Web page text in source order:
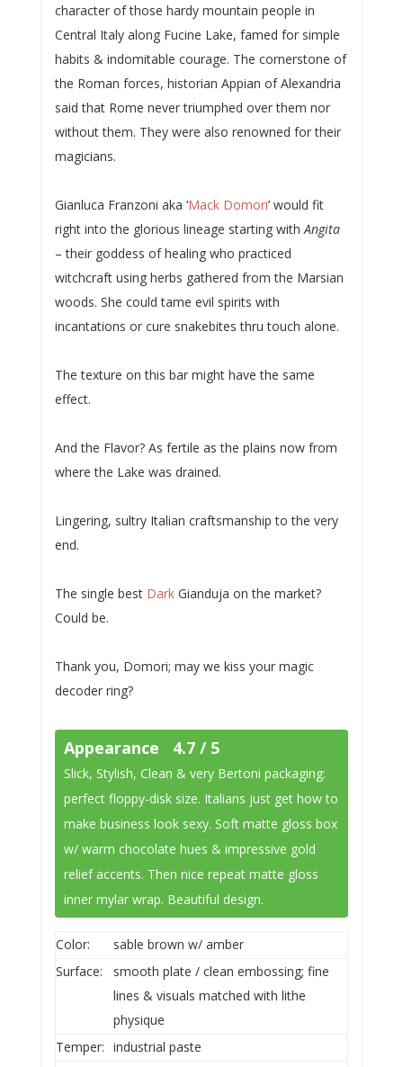
character of those hardy mountain people in
Central Italy along Fucine Lake, famed for simple
habits & indomitable courage. The cornerstone of
the Roman forces, historian Appian of Alexandria
said that Rome never triumphed over them nor
without them. They were also renowned for their
magicians.
Gianluca Franzoni aka ‘Mack Domori’ would fit
right into the glorious lineage starting with Angita
– their goddess of healing who practiced
witchcraft using herbs gathered from the Marsian
woods. She could tame evil spirits with
incantations or cure snakebites thru touch alone.
The texture on this bar might have the same
effect.
And the Flavor? As fertile as the plains now from
where the Lake was drained.
Lingering, sultry Italian craftsmanship to the very
end.
The single best DarkGianduja on the market?
Could be.
Thank you, Domori; may we kiss your magic
decoder ring?
Appearance 4.7 / 5
Slick, Stylish, Clean & very Bertoni packaging:
perfect floppy-disk size. Italians just get how to
make business look sexy. Soft matte gloss box
w/ warm chocolate hues & impressive gold
relief accents. Then nice repeat matte gloss
inner mylar wrap. Beautiful design.
Color:
sable brown w/ amber
Surface:
smooth plate / clean embossing; fine
lines & visuals matched with lithe
physique
Temper: industrial paste